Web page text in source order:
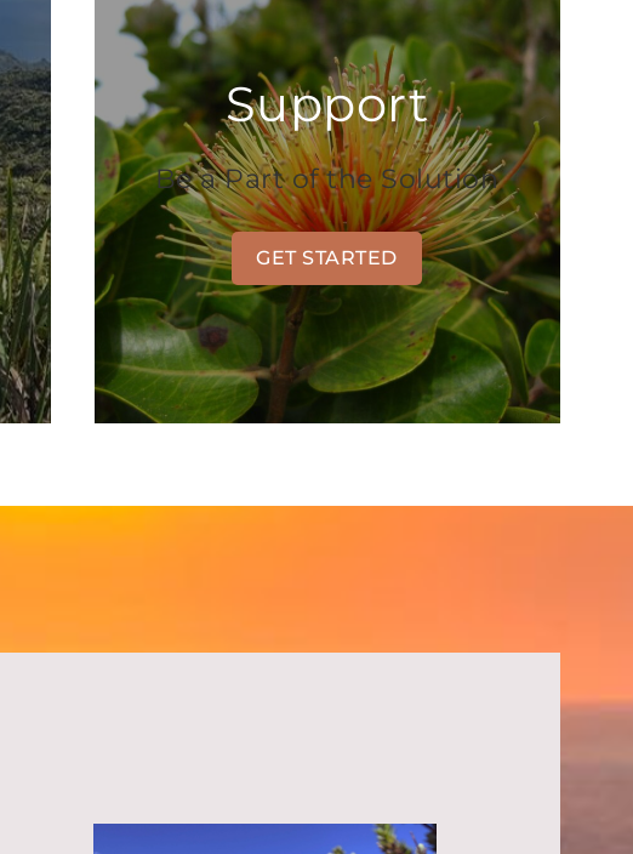
Support
Be a Part of the Solution
GET STARTED